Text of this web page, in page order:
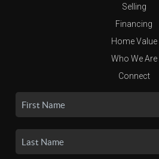
Selling
Financing
Home Value
Who We Are
Connect